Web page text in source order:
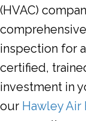
(HVAC)
inspection for
certified,
investment in
our Hawley Air